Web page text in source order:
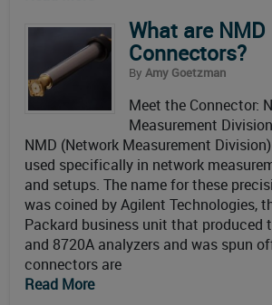
What are NMD
Connectors?
By Amy Goetzman
Meet the Connector:
Measurement
NMD (Network Measurement
used specifically in network
and setups. The name for these
was coined by Agilent Technologies,
Packard business unit that produced
and 8720A analyzers and was spun
connectors are
Read More